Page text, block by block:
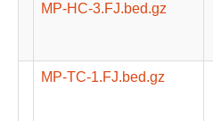
MP-HC-3.FJ.bed.gz
MP-TC-1.FJ.bed.gz